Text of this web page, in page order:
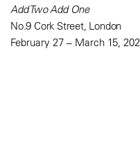
Add Two Add One
No.9 Cork Street, London
February 27 – March 15,